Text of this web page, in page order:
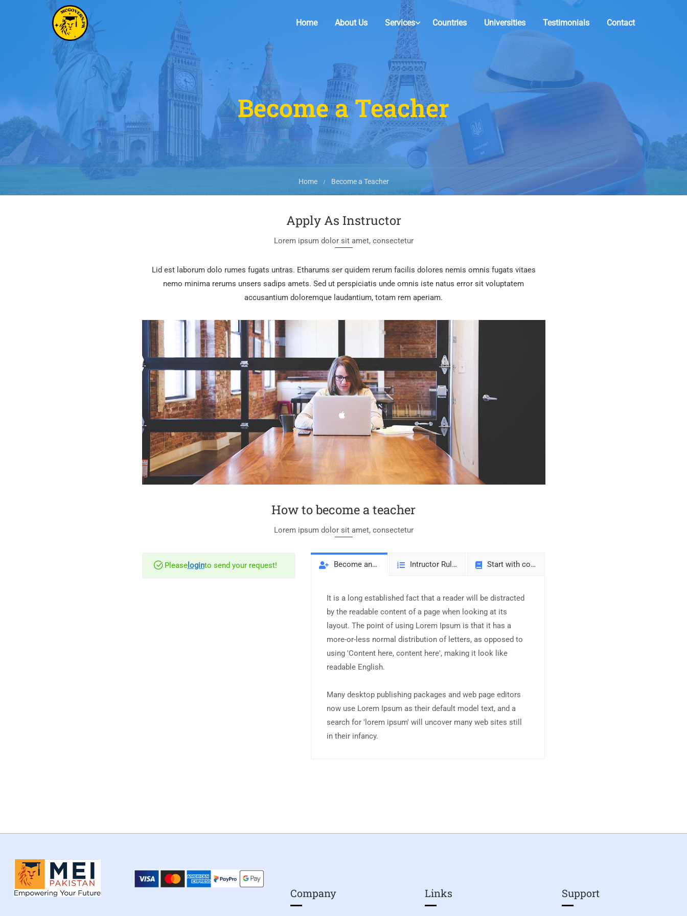
Home About Us Services Countries Universities Testimonials Contact
Become a Teacher
Home Become a Teacher
Apply As Instructor
Lorem ipsum dolor sit amet, consectetur
Lid est laborum dolo rumes fugats untras. Etharums ser quidem rerum facilis dolores nemis omnis fugats vitaes
nemo minima rerums unsers sadips amets. Sed ut perspiciatis unde omnis iste natus error sit voluptatem
accusantium doloremque laudantium, totam rem aperiam.
How to become a teacher
Lorem ipsum dolor sit amet, consectetur
Pleaseloginto send your request! Become an Intructor Intructor Rules Start with courses
It is a long established fact that a reader will be distracted
by the readable content of a page when looking at its
layout. The point of using Lorem Ipsum is that it has a
more-or-less normal distribution of letters, as opposed to
using 'Content here, content here', making it look like
readable English.
Many desktop publishing packages and web page editors
now use Lorem Ipsum as their default model text, and a
search for 'lorem ipsum' will uncover many web sites still
in their infancy.
Company Links​ Support